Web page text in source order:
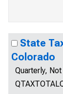
State
Colorado
Quarterly,